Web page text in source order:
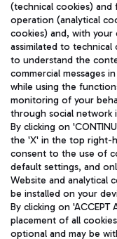
Aeroporti di Roma
and coordination
Fiscal code
fully paid -up
(technical cookies)
operation (analytical
cookies) and, with
assimilated to
to understand the
commercial messages
while using the
monitoring of your
through social network
By clicking on
the 'X' in the top right-
consent to the use of
default settings, and
Website and analytical
be installed on your
By clicking on 'ACCEPT
placement of all
optional and may be